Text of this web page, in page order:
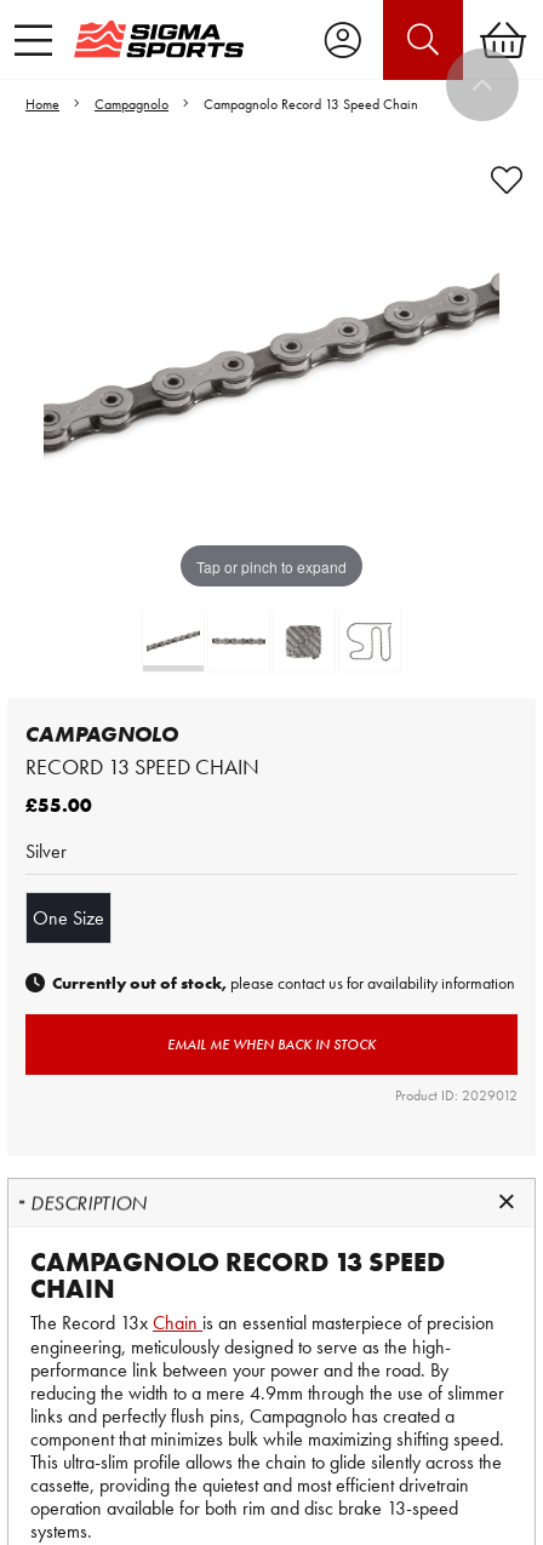
Home Campagnolo Campagnolo Record 13 Speed Chain
Tap or pinch to expand
Video is unable to play due to Privacy
Settings.
Adjust your Cookie Preferences
to Opt-in "YES" to "Functional Cookies".
CAMPAGNOLO
RECORD 13 SPEED CHAIN
£55.00
Silver
One Size
Currently out of stock, please contact us for availability information
EMAIL ME WHEN BACK IN STOCK
Product ID: 2029012
DESCRIPTION
CAMPAGNOLO RECORD 13 SPEED
CHAIN
The Record 13xChain is an essential masterpiece of precision
engineering, meticulously designed to serve as the high-
performance link between your power and the road. By
reducing the width to a mere 4.9mm through the use of slimmer
links and perfectly flush pins, Campagnolo has created a
component that minimizes bulk while maximizing shifting speed.
This ultra-slim profile allows the chain to glide silently across the
cassette, providing the quietest and most efficient drivetrain
operation available for both rim and disc brake 13-speed
systems.